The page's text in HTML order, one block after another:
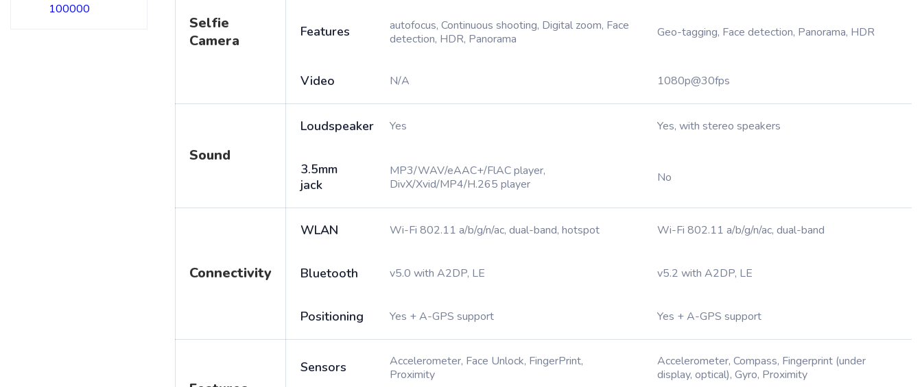
100000
Selfie
Camera
Features
autofocus, Continuous shooting, Digital zoom, Face
detection, HDR, Panorama
Geo-tagging, Face detection, Panorama, HDR
Video N/A 1080p@30fps
Sound
Loudspeaker Yes Yes, with stereo speakers
3.5mm
jack
MP3/WAV/eAAC+/FlAC player,
DivX/Xvid/MP4/H.265 player
No
Connectivity
WLAN Wi-Fi 802.11 a/b/g/n/ac, dual-band, hotspot Wi-Fi 802.11 a/b/g/n/ac, dual-band
Bluetooth v5.0 with A2DP, LE v5.2 with A2DP, LE
Positioning Yes + A-GPS support Yes + A-GPS support
Sensors
Accelerometer, Face Unlock, FingerPrint,
Proximity
Accelerometer, Compass, Fingerprint (under
display, optical), Gyro, Proximity